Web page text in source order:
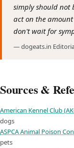
simply should not
act on the
don't wait for
— dogeats.in
Sources &
American Kennel Club
dogs
ASPCA Animal Poison
pets